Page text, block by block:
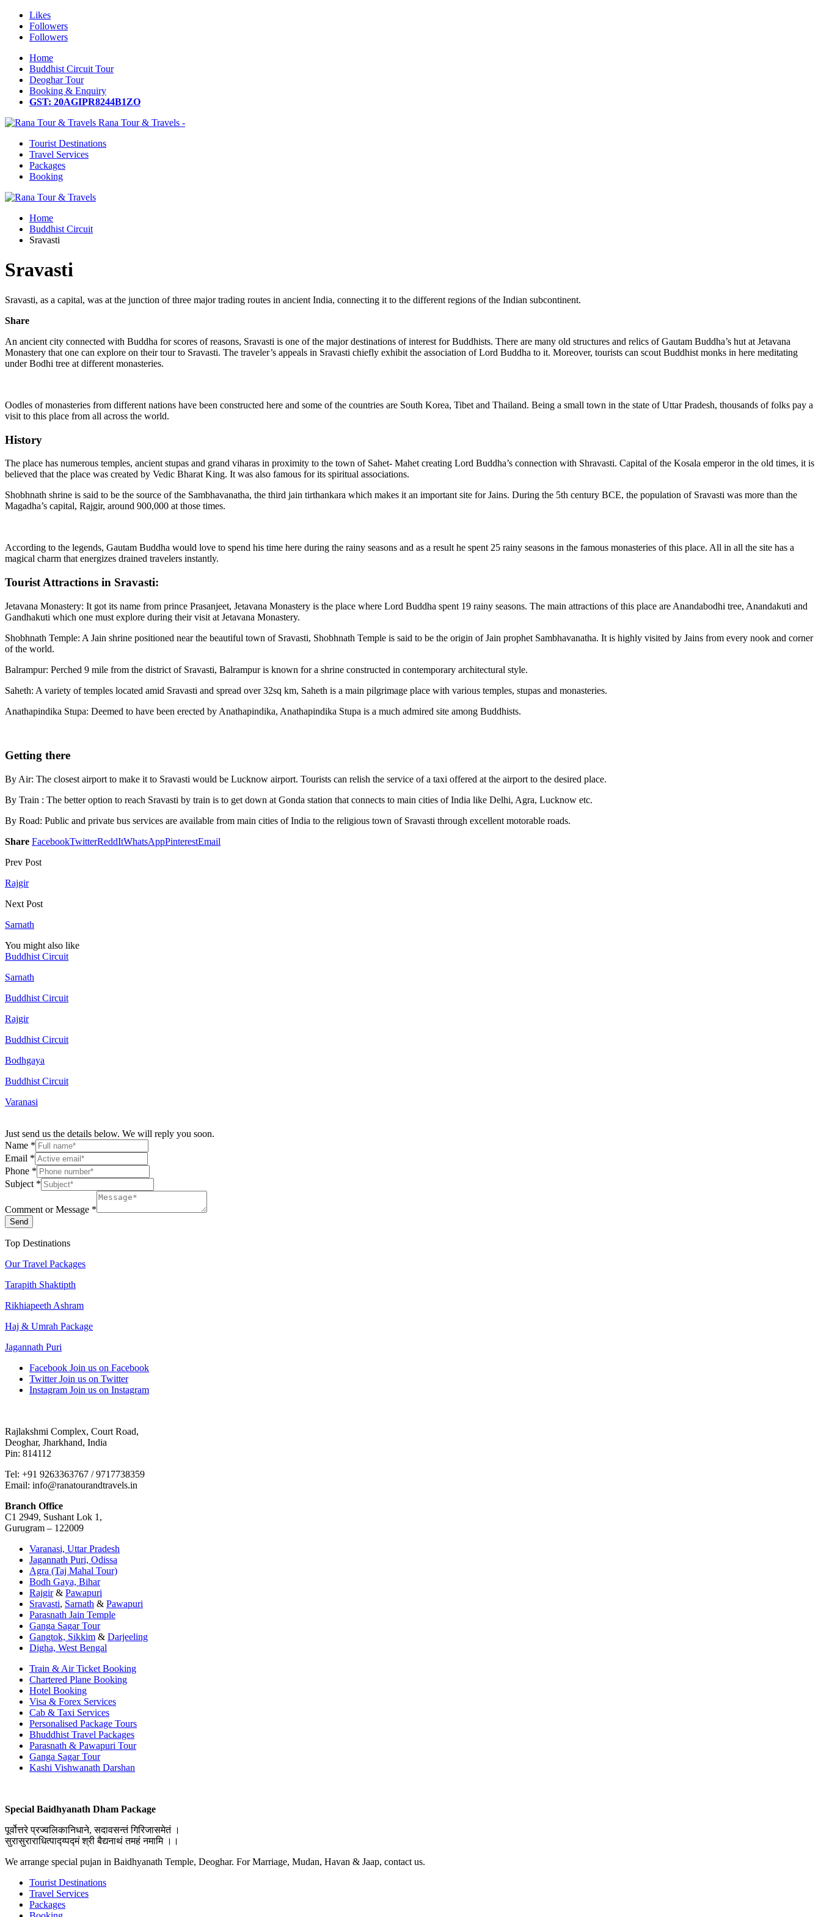
Likes
Followers
Followers
Home
Buddhist Circuit Tour
Deoghar Tour
Booking & Enquiry
GST: 20AGIPR8244B1ZO
Rana Tour & Travels -
Tourist Destinations
Travel Services
Packages
Booking
Home
Buddhist Circuit
Sravasti
Sravasti
Sravasti, as a capital, was at the junction of three major trading routes in ancient India, connecting it to the different regions of the Indian subcontinent.
Share
An ancient city connected with Buddha for scores of reasons, Sravasti is one of the major destinations of interest for Buddhists. There are many old structures and relics of Gautam Buddha’s hut at Jetavana
Monastery that one can explore on their tour to Sravasti. The traveler’s appeals in Sravasti chiefly exhibit the association of Lord Buddha to it. Moreover, tourists can scout Buddhist monks in here meditating
under Bodhi tree at different monasteries.
Oodles of monasteries from different nations have been constructed here and some of the countries are South Korea, Tibet and Thailand. Being a small town in the state of Uttar Pradesh, thousands of folks pay a
visit to this place from all across the world.
History
The place has numerous temples, ancient stupas and grand viharas in proximity to the town of Sahet- Mahet creating Lord Buddha’s connection with Shravasti. Capital of the Kosala emperor in the old times, it is
believed that the place was created by Vedic Bharat King. It was also famous for its spiritual associations.
Shobhnath shrine is said to be the source of the Sambhavanatha, the third jain tirthankara which makes it an important site for Jains. During the 5th century BCE, the population of Sravasti was more than the
Magadha’s capital, Rajgir, around 900,000 at those times.
According to the legends, Gautam Buddha would love to spend his time here during the rainy seasons and as a result he spent 25 rainy seasons in the famous monasteries of this place. All in all the site has a
magical charm that energizes drained travelers instantly.
Tourist Attractions in Sravasti:
Jetavana Monastery: It got its name from prince Prasanjeet, Jetavana Monastery is the place where Lord Buddha spent 19 rainy seasons. The main attractions of this place are Anandabodhi tree, Anandakuti and
Gandhakuti which one must explore during their visit at Jetavana Monastery.
Shobhnath Temple: A Jain shrine positioned near the beautiful town of Sravasti, Shobhnath Temple is said to be the origin of Jain prophet Sambhavanatha. It is highly visited by Jains from every nook and corner
of the world.
Balrampur: Perched 9 mile from the district of Sravasti, Balrampur is known for a shrine constructed in contemporary architectural style.
Saheth: A variety of temples located amid Sravasti and spread over 32sq km, Saheth is a main pilgrimage place with various temples, stupas and monasteries.
Anathapindika Stupa: Deemed to have been erected by Anathapindika, Anathapindika Stupa is a much admired site among Buddhists.
Getting there
By Air: The closest airport to make it to Sravasti would be Lucknow airport. Tourists can relish the service of a taxi offered at the airport to the desired place.
By Train : The better option to reach Sravasti by train is to get down at Gonda station that connects to main cities of India like Delhi, Agra, Lucknow etc.
By Road: Public and private bus services are available from main cities of India to the religious town of Sravasti through excellent motorable roads.
Share FacebookTwitterReddItWhatsAppPinterestEmail
Prev Post
Rajgir
Next Post
Sarnath
You might also like
Buddhist Circuit
Sarnath
Buddhist Circuit
Rajgir
Buddhist Circuit
Bodhgaya
Buddhist Circuit
Varanasi
Just send us the details below. We will reply you soon.
Name *
Email *
Phone *
Subject *
Comment or Message *
Send
Top Destinations
Our Travel Packages
Tarapith Shaktipth
Rikhiapeeth Ashram
Haj & Umrah Package
Jagannath Puri
Facebook Join us on Facebook
Twitter Join us on Twitter
Instagram Join us on Instagram
Rajlakshmi Complex, Court Road,
Deoghar, Jharkhand, India
Pin: 814112
Tel: +91 9263363767 / 9717738359
Email: info@ranatourandtravels.in
Branch Office
C1 2949, Sushant Lok 1,
Gurugram – 122009
Varanasi, Uttar Pradesh
Jagannath Puri, Odissa
Agra (Taj Mahal Tour)
Bodh Gaya, Bihar
Rajgir& Pawapuri
Sravasti, Sarnath & Pawapuri
Parasnath Jain Temple
Ganga Sagar Tour
Gangtok, Sikkim & Darjeeling
Digha, West Bengal
Train & Air Ticket Booking
Chartered Plane Booking
Hotel Booking
Visa & Forex Services
Cab & Taxi Services
Personalised Package Tours
Bhuddhist Travel Packages
Parasnath & Pawapuri Tour
Ganga Sagar Tour
Kashi Vishwanath Darshan
Special Baidhyanath Dham Package
पूर्वोत्तरे प्रज्वलिकानिधाने, सदावसन्तं गिरिजासमेतं ।
सुरासुराराधित्पाद्य्पद्मं श्री बैद्यनाथं तमहं नमामि ।।
We arrange special pujan in Baidhyanath Temple, Deoghar. For Marriage, Mudan, Havan & Jaap, contact us.
Tourist Destinations
Travel Services
Packages